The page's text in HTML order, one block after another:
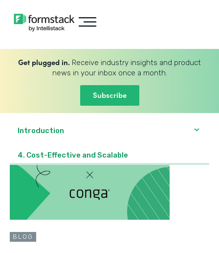
Get plugged in. Receive industry insights and product
news in your inbox once a month.
Subscribe
Introduction
4. Cost-Effective and Scalable
BLOG